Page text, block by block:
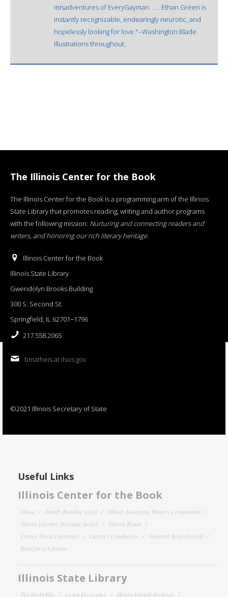
misadventures of EveryGayman. . . . Ethan Green is
instantly recognizable, endearingly neurotic, and
hopelessly looking for love."--Washington Blade.
Illustrations throughout.
The Illinois Center for the Book
The Illinois Center for the Book is a programming arm of the Illinois
State Library that promotes reading, writing and author programs
with the following mission: Nurturing and connecting readers and
writers, and honoring our rich literary heritage.
Illinois Center for the Book
Illinois State Library
Gwendolyn Brooks Building
300 S. Second St.
Springfield, IL 62701−1796
217.558.2065
bmatheis at ilsos.gov
©2021 Illinois Secretary of State
Useful Links
Illinois Center for the Book
About Family Reading Night
Illinois Emerging Writers Competition
Illinois Literary Heritage Award
Illinois Reads
Letters About Literature
Literary Landmarks
National Book Festival
Read for a Lifetime
Illinois State Library
For the Public Grant Programs Illinois Digital Archives